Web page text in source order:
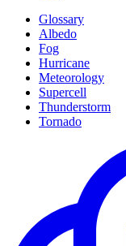
Glossary
Albedo
Fog
Hurricane
Meteorology
Supercell
Thunderstorm
Tornado